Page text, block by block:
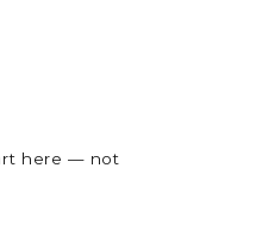
here — not